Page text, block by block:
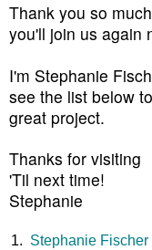
Thank you so
you'll join us again
I'm Stephanie
see the list below
great project.
Thanks for visiting
'Til next time!
Stephanie
1. Stephanie Fischer